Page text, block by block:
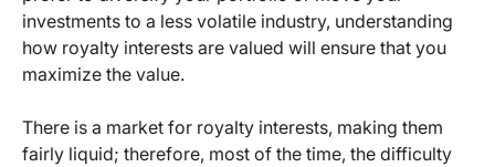
investments to a less volatile industry, understanding
how royalty interests are valued will ensure that you
maximize the value.
There is a market for royalty interests, making them
fairly liquid; therefore, most of the time, the difficulty